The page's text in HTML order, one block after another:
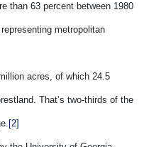
than 63 percent between 1980
metropolitan
acres, of which 24.5
That’s two-thirds of the
[2]